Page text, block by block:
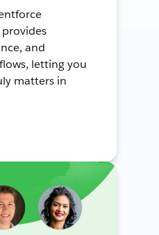
and
letting you
matters in